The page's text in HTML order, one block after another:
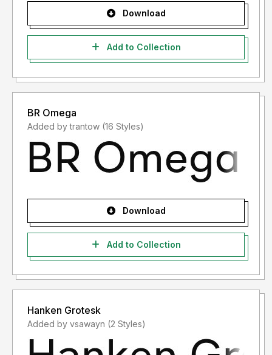
Download
Add to Collection
BR Omega
Added by trantow (16 Styles)
Download
Add to Collection
Hanken Grotesk
Added by vsawayn (2 Styles)